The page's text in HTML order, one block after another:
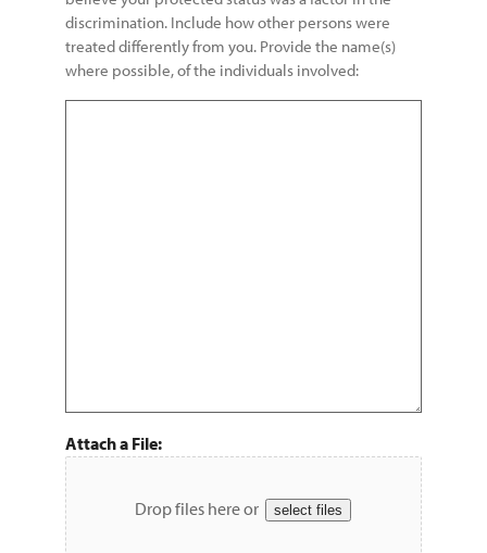
discrimination. Include how other persons were
treated differently from you. Provide the name(s)
where possible, of the individuals involved:
Attach a File:
Drop files here or select files